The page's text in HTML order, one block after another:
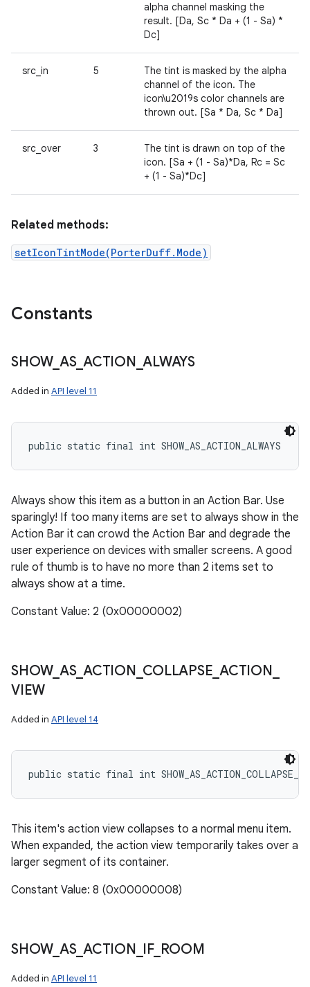
alpha channel masking the
result. [Da, Sc * Da + (1 - Sa) *
Dc]
src_in 5
The tint is masked by the alpha
channel of the icon. The
icon\u2019s color channels are
thrown out. [Sa * Da, Sc * Da]
src_over 3
The tint is drawn on top of the
icon. [Sa + (1 - Sa)*Da, Rc = Sc
+ (1 - Sa)*Dc]
Related methods:
setIconTintMode(PorterDuff.Mode)
Constants
SHOW_ AS_ ACTION _ALWAYS
Added in API level 11
public static final int SHOW_AS_ACTION_ALWAYS
Always show this item as a button in an Action Bar. Use
sparingly! If too many items are set to always show in the
Action Bar it can crowd the Action Bar and degrade the
user experience on devices with smaller screens. A good
rule of thumb is to have no more than 2 items set to
always show at a time.
Constant Value: 2 (0x00000002)
SHOW_ AS_ ACTION COLLAPSE ACTION
VIEW
Added in API level 14
public static final int
This item's action view collapses to a normal menu item.
When expanded, the action view temporarily takes over a
larger segment of its container.
Constant Value: 8 (0x00000008)
SHOW_ AS_ ACTION IF_ ROOM
Added in API level 11